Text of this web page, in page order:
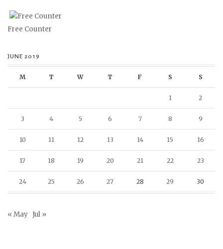
Free Counter
JUNE 2019
M T W T F S S
1 2
3 4 5 6 7 8 9
10 11 12 13 14 15 16
17 18 19 20 21 22 23
24 25 26 27 28 29 30
« May Jul »